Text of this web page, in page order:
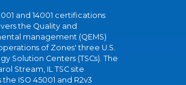
and 14001 certifications
the Quality and
management (QEMS)
of Zones' three U.S.
Solution Centers (TSCs). The
Stream, IL TSC site
ISO 45001 and R2v3